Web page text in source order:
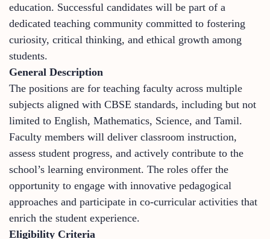
education. Successful candidates will be part of a
dedicated teaching community committed to fostering
curiosity, critical thinking, and ethical growth among
students.
General Description
The positions are for teaching faculty across multiple
subjects aligned with CBSE standards, including but not
limited to English, Mathematics, Science, and Tamil.
Faculty members will deliver classroom instruction,
assess student progress, and actively contribute to the
school’s learning environment. The roles offer the
opportunity to engage with innovative pedagogical
approaches and participate in co-curricular activities that
enrich the student experience.
Eligibility Criteria